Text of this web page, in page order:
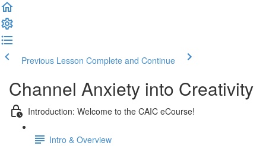
Previous Lesson Complete and Continue
Channel Anxiety into Creativity
Introduction: Welcome to the CAIC eCourse!
Intro & Overview